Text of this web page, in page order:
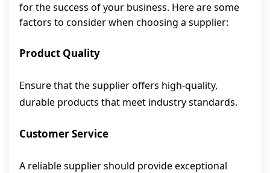
for the success of your business. Here are some
factors to consider when choosing a supplier:
Product Quality
Ensure that the supplier offers high-quality,
durable products that meet industry standards.
Customer Service
A reliable supplier should provide exceptional